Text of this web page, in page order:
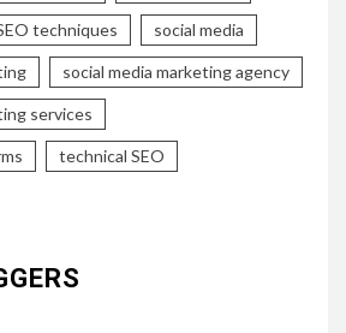
techniques social media
social media marketing agency
services
technical SEO